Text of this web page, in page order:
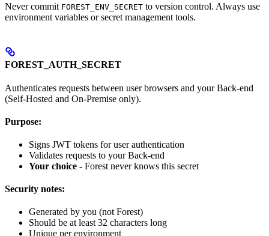
Never commit FOREST_ENV_SECRET to version control. Always use
environment variables or secret management tools.
FOREST_AUTH_SECRET
Authenticates requests between user browsers and your Back-end
(Self-Hosted and On-Premise only).
Purpose:
Signs JWT tokens for user authentication
Validates requests to your Back-end
Your choice - Forest never knows this secret
Security notes:
Generated by you (not Forest)
Should be at least 32 characters long
Unique per environment